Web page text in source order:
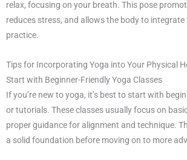
relax, focusing on your breath. This pose
reduces stress, and allows the body to
practice.
Tips for Incorporating Yoga into Your Physical
Start with Beginner-Friendly Yoga Classes
If you’re new to yoga, it’s best to start with
or tutorials. These classes usually focus on
proper guidance for alignment and technique.
a solid foundation before moving on to more